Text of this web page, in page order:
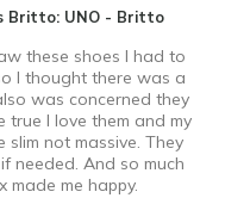
Britto: UNO - Britto
these shoes I had to
I thought there was a
was concerned they
I love them and my
not massive. They
needed. And so much
made me happy.